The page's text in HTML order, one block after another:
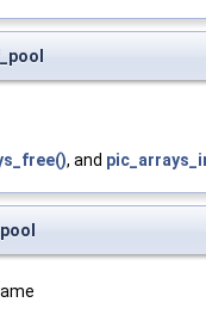
, and